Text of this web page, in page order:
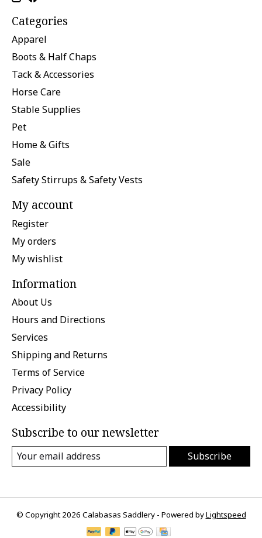
Categories
Apparel
Boots & Half Chaps
Tack & Accessories
Horse Care
Stable Supplies
Pet
Home & Gifts
Sale
Safety Stirrups & Safety Vests
My account
Register
My orders
My wishlist
Information
About Us
Hours and Directions
Services
Shipping and Returns
Terms of Service
Privacy Policy
Accessibility
Subscribe to our newsletter
Subscribe
© Copyright 2026 Calabasas Saddlery - Powered byLightspeed